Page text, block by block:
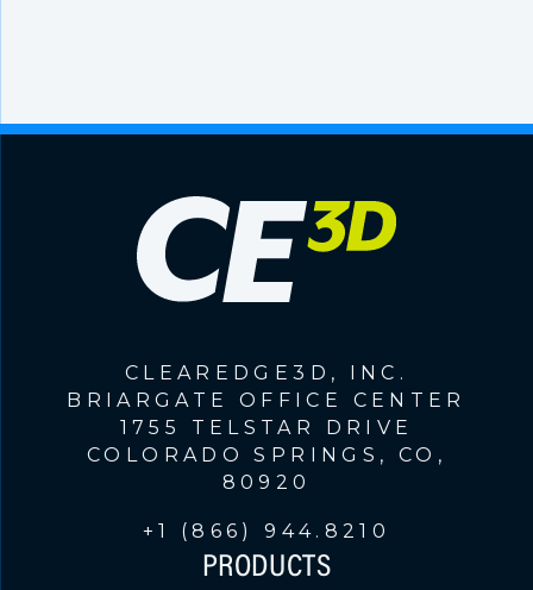
CLEAREDGE3D, INC.
BRIARGATE OFFICE CENTER
1755 TELSTAR DRIVE
COLORADO SPRINGS, CO,
80920
+1 (866) 944.8210
PRODUCTS